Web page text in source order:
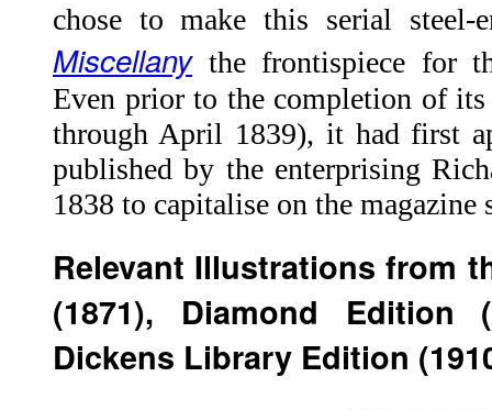
chose to make this serial
Miscellanythe frontispiece for
Even prior to the completion of
through April 1839), it had first
published by the enterprising
1838 to capitalise on the magazine
Relevant Illustrations from
(1871), Diamond Edition
Dickens Library Edition